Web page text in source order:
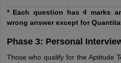
* Each question has 4 marks
wrong answer except for
Phase 3: Personal
Those who qualify for the Aptitude